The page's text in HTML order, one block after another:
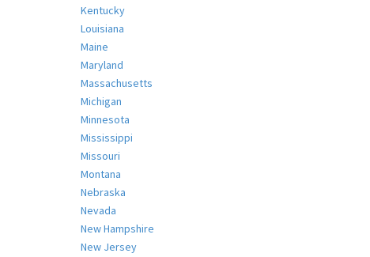
Kentucky
Louisiana
Maine
Maryland
Massachusetts
Michigan
Minnesota
Mississippi
Missouri
Montana
Nebraska
Nevada
New Hampshire
New Jersey